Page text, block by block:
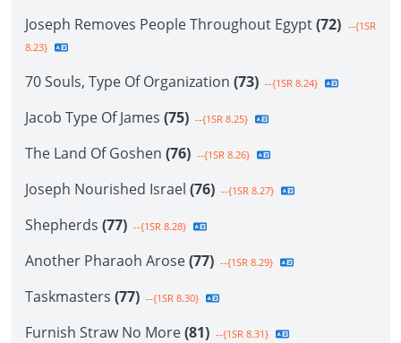
Joseph Removes People Throughout Egypt(72) --{1SR
8.23}
70 Souls, Type Of Organization (73) --{1SR 8.24}
Jacob Type Of James (75) --{1SR 8.25}
The Land Of Goshen (76) --{1SR 8.26}
Joseph Nourished Israel (76) --{1SR 8.27}
Shepherds (77) --{1SR 8.28}
Another Pharaoh Arose(77) --{1SR 8.29}
Taskmasters (77) --{1SR 8.30}
Furnish Straw No More(81) --{1SR 8.31}